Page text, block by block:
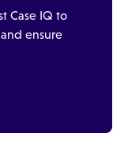
Case IQ to
ensure